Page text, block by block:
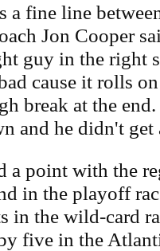
a fine line
Jon Cooper
guy in the right
cause it rolls
break at the
and he didn't
a point with the
in the playoff
in the wild-card
five in the